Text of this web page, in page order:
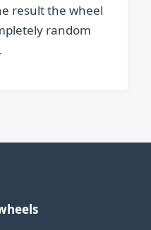
result the wheel
random